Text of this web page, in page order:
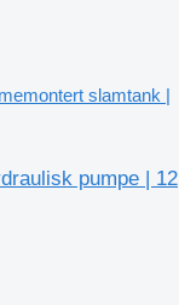
slamtank |
pumpe | 12